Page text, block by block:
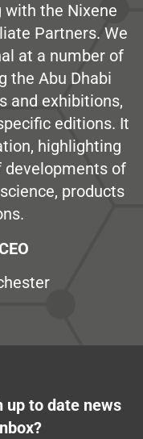
with the Nixene
Partners. We
at a number of
the Abu Dhabi
and exhibitions,
editions. It
highlighting
developments of
products
up to date news